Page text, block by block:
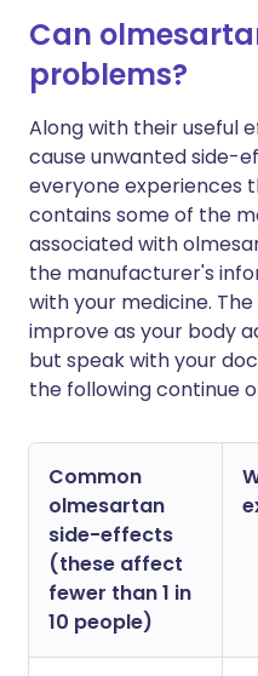
Can
problems?
Along with their useful
cause unwanted side-
everyone experiences
contains some of the
associated with
the manufacturer's
with your medicine.
improve as your body
but speak with your
the following continue
Common
olmesartan
side-effects
(these affect
fewer than 1 in
10 people)